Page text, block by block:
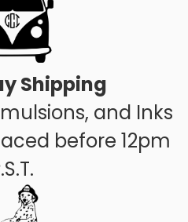
Shipping
and Inks
before 12pm